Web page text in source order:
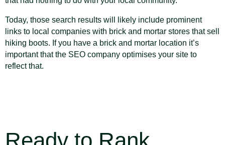
Today, those search results will likely include prominent
links to local companies with brick and mortar stores that sell
hiking boots. If you have a brick and mortar location it’s
important that the SEO company optimises your site to
reflect that.